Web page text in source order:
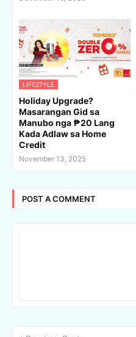
LIFESTYLE
Holiday Upgrade?
Masarangan Gid sa
Manubo nga ₱20 Lang
Kada Adlaw sa Home
Credit
November 13, 2025
POST A COMMENT